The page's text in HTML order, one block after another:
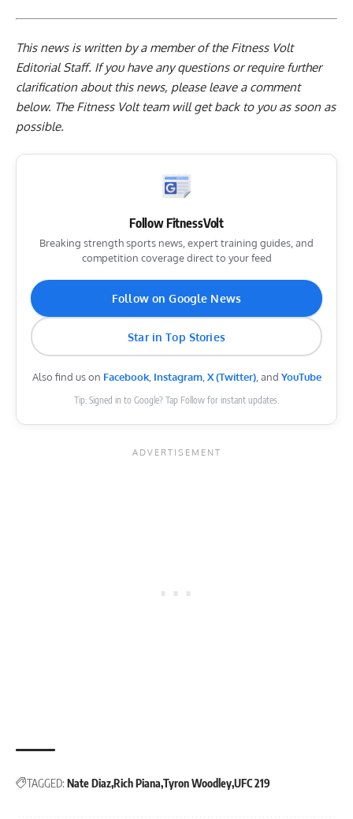
This news is written by a member of the Fitness Volt
Editorial Staff. If you have any questions or require further
clarification about this news, please leave a comment
below. The Fitness Volt team will get back to you as soon as
possible.
Follow FitnessVolt
Breaking strength sports news, expert training guides, and
competition coverage direct to your feed
Follow on Google News
Star in Top Stories
Also find us on Facebook, Instagram, X (Twitter), and YouTube
Tip: Signed in to Google? Tap Follow for instant updates.
TAGGED: Nate DiazRich Piana Tyron WoodleyUFC 219